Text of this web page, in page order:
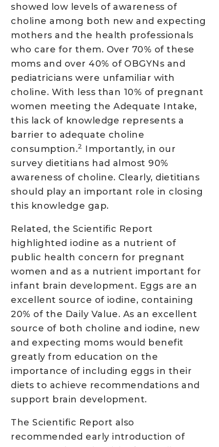
showed low levels of awareness of
choline among both new and expecting
mothers and the health professionals
who care for them. Over 70% of these
moms and over 40% of OBGYNs and
pediatricians were unfamiliar with
choline. With less than 10% of pregnant
women meeting the Adequate Intake,
this lack of knowledge represents a
barrier to adequate choline
consumption.2
Importantly, in our
survey dietitians had almost 90%
awareness of choline. Clearly, dietitians
should play an important role in closing
this knowledge gap.
Related, the Scientific Report
highlighted iodine as a nutrient of
public health concern for pregnant
women and as a nutrient important for
infant brain development. Eggs are an
excellent source of iodine, containing
20% of the Daily Value. As an excellent
source of both choline and iodine, new
and expecting moms would benefit
greatly from education on the
importance of including eggs in their
diets to achieve recommendations and
support brain development.
The Scientific Report also
recommended early introduction of